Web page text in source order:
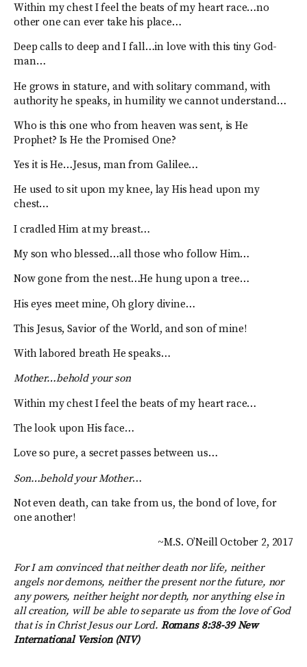
Within my chest I feel the beats of my heart race…no
other one can ever take his place…
Deep calls to deep and I fall…in love with this tiny God-
man…
He grows in stature, and with solitary command, with
authority he speaks, in humility we cannot understand…
Who is this one who from heaven was sent, is He
Prophet? Is He the Promised One?
Yes it is He…Jesus, man from Galilee…
He used to sit upon my knee, lay His head upon my
chest…
I cradled Him at my breast…
My son who blessed…all those who follow Him…
Now gone from the nest…He hung upon a tree…
His eyes meet mine, Oh glory divine…
This Jesus, Savior of the World, and son of mine!
With labored breath He speaks…
Mother…behold your son
Within my chest I feel the beats of my heart race…
The look upon His face…
Love so pure, a secret passes between us…
Son…behold your Mother…
Not even death, can take from us, the bond of love, for
one another!
~M.S. O’Neill October 2, 2017
For I am convinced that neither death nor life, neither
angels nor demons, neither the present nor the future, nor
any powers, neither height nor depth, nor anything else in
all creation, will be able to separate us from the love of God
that is in Christ Jesus our Lord. Romans 8:38-39 New
International Version (NIV)